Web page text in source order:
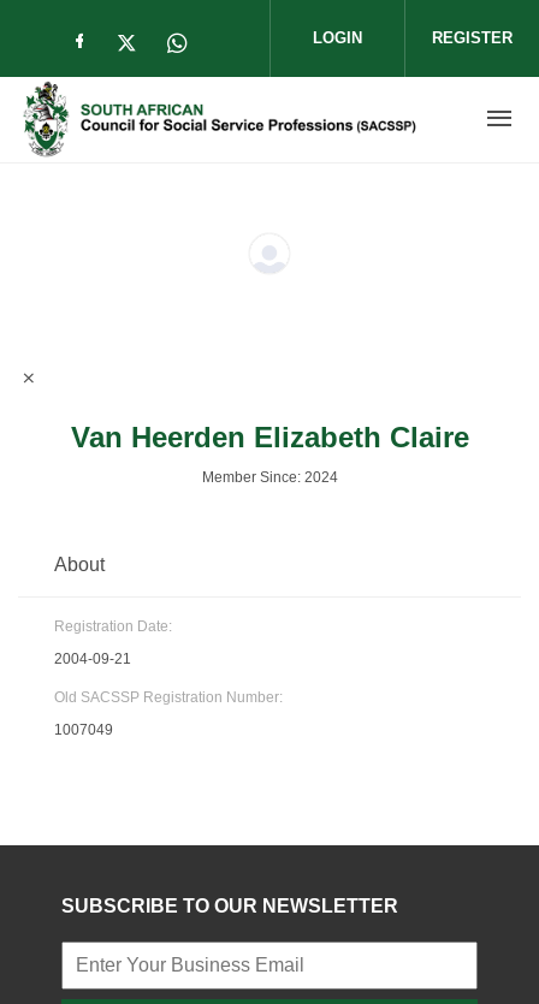
Check our social media on facebook
Check our social media on twitter
Check our social media on
LOGIN REGISTER
Van Heerden Elizabeth Claire
Member Since: 2024
About
Registration Date:
2004-09-21
Old SACSSP Registration Number:
1007049
SUBSCRIBE TO OUR NEWSLETTER